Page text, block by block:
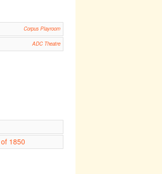
Corpus Playroom
ADC Theatre
1850